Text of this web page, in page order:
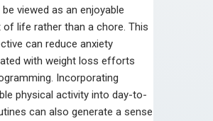
viewed as an enjoyable
of life rather than a chore. This
can reduce anxiety
with weight loss efforts
Incorporating
physical activity into day-to-
can also generate a sense